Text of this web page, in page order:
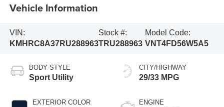
Vehicle Information
VIN:
KMHRC8A37RU288963
Stock #:
TRU288963
Model Code:
VNT4FD56W5A5
BODY STYLE
Sport Utility
EXTERIOR COLOR
CITY/HIGHWAY
29/33 MPG
ENGINE